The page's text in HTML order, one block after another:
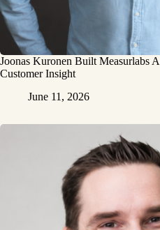
Joonas Kuronen Built Measurlabs
Customer Insight
June 11, 2026